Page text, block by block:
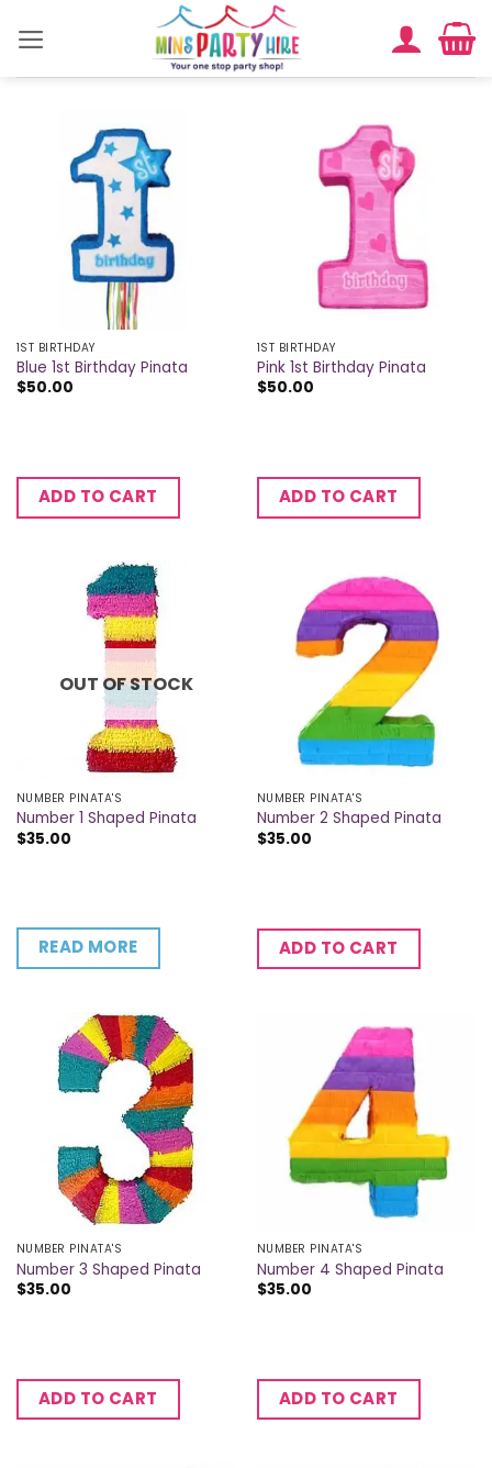
1ST BIRTHDAY
Blue 1st Birthday Pinata
$50.00
ADD TO CART
1ST BIRTHDAY
Pink 1st Birthday Pinata
$50.00
ADD TO CART
OUT OF STOCK
NUMBER PINATA'S
Number 1 Shaped Pinata
$35.00
READ MORE
NUMBER PINATA'S
Number 2 Shaped Pinata
$35.00
ADD TO CART
NUMBER PINATA'S
Number 3 Shaped Pinata
$35.00
ADD TO CART
NUMBER PINATA'S
Number 4 Shaped Pinata
$35.00
ADD TO CART